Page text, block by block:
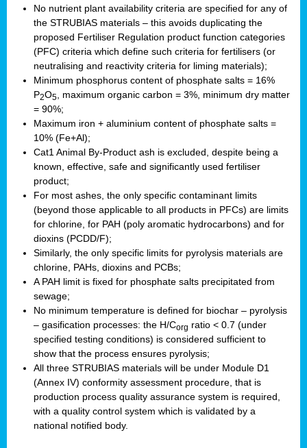
No nutrient plant availability criteria are specified for any of
the STRUBIAS materials – this avoids duplicating the
proposed Fertiliser Regulation product function categories
(PFC) criteria which define such criteria for fertilisers (or
neutralising and reactivity criteria for liming materials);
Minimum phosphorus content of phosphate salts = 16%
P2O5 , maximum organic carbon = 3%, minimum dry matter
= 90%;
Maximum iron + aluminium content of phosphate salts =
10% (Fe+Al);
Cat1 Animal By-Product ash is excluded, despite being a
known, effective, safe and significantly used fertiliser
product;
For most ashes, the only specific contaminant limits
(beyond those applicable to all products in PFCs) are limits
for chlorine, for PAH (poly aromatic hydrocarbons) and for
dioxins (PCDD/F);
Similarly, the only specific limits for pyrolysis materials are
chlorine, PAHs, dioxins and PCBs;
A PAH limit is fixed for phosphate salts precipitated from
sewage;
No minimum temperature is defined for biochar – pyrolysis
– gasification processes: the H/Corg ratio < 0.7 (under
specified testing conditions) is considered sufficient to
show that the process ensures pyrolysis;
All three STRUBIAS materials will be under Module D1
(Annex IV) conformity assessment procedure, that is
production process quality assurance system is required,
with a quality control system which is validated by a
national notified body.